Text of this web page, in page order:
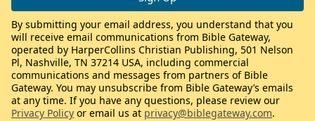
By submitting your email address, you understand that you
will receive email communications from Bible Gateway,
operated by HarperCollins Christian Publishing, 501 Nelson
Pl, Nashville, TN 37214 USA, including commercial
communications and messages from partners of Bible
Gateway. You may unsubscribe from Bible Gateway’s emails
at any time. If you have any questions, please review our
Privacy Policy or email us at privacy@biblegateway.com.